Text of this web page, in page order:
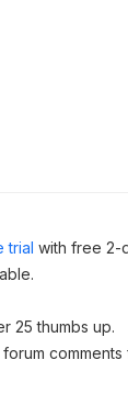
trial with free 2-
25 thumbs up.